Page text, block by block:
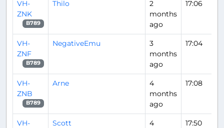
VH-
ZNK
B789
Thilo
2
months
ago
17:06
VH-
ZNF
B789
NegativeEmu
3
months
ago
17:04
VH-
ZNB
B789
Arne
4
months
ago
17:08
VH-
Scott
4
17:50